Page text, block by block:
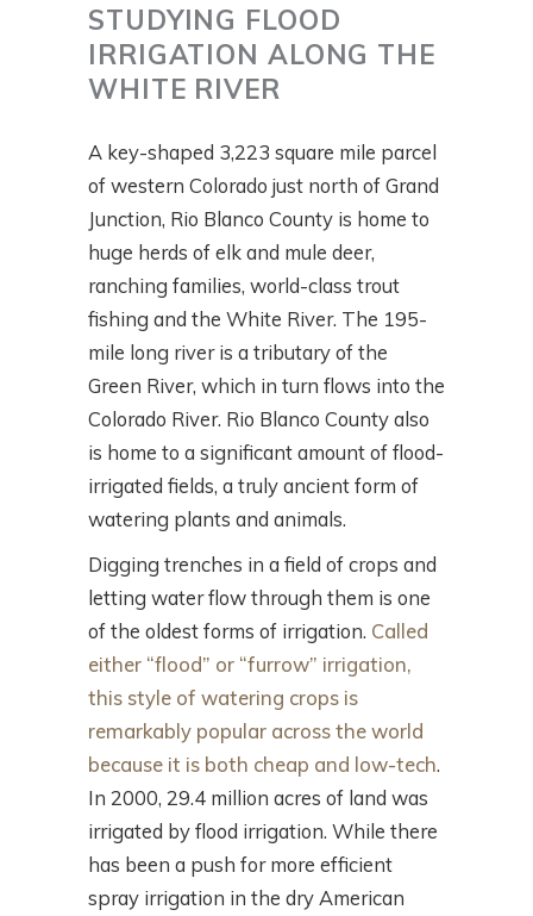
STUDYING FLOOD
IRRIGATION ALONG THE
WHITE RIVER
A key-shaped 3,223 square mile parcel
of western Colorado just north of Grand
Junction, Rio Blanco County is home to
huge herds of elk and mule deer,
ranching families, world-class trout
fishing and the White River. The 195-
mile long river is a tributary of the
Green River, which in turn flows into the
Colorado River. Rio Blanco County also
is home to a significant amount of flood-
irrigated fields, a truly ancient form of
watering plants and animals.
Digging trenches in a field of crops and
letting water flow through them is one
of the oldest forms of irrigation. Called
either “flood” or “furrow” irrigation,
this style of watering crops is
remarkably popular across the world
because it is both cheap and low-tech.
In 2000, 29.4 million acres of land was
irrigated by flood irrigation. While there
has been a push for more efficient
spray irrigation in the dry American